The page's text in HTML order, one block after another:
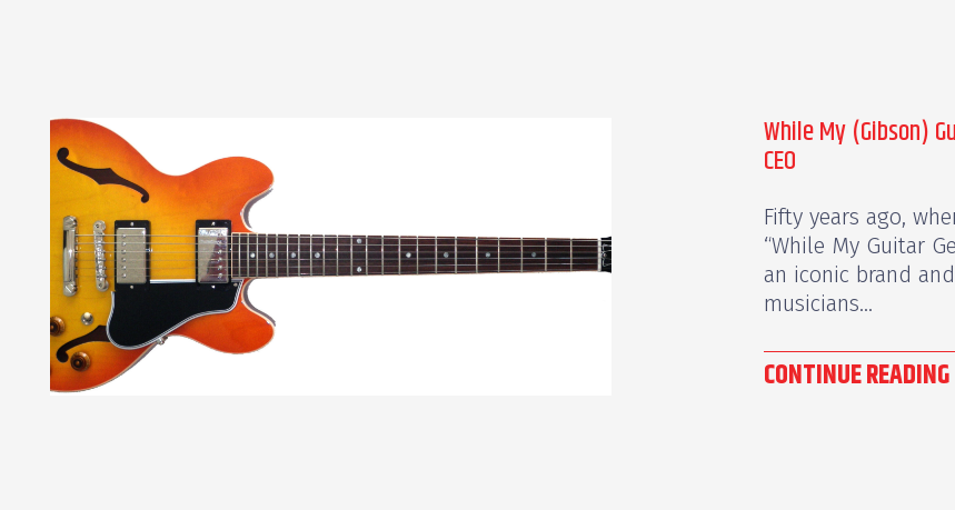
While My (Gibson)
CEO
Fifty years ago,
“While My Guitar
an iconic brand
musicians...
CONTINUE READING